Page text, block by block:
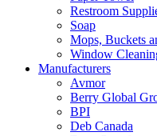
Restroom
Soap
Mops, Buckets
Window
Manufacturers
Avmor
Berry Global
BPI
Deb Canada